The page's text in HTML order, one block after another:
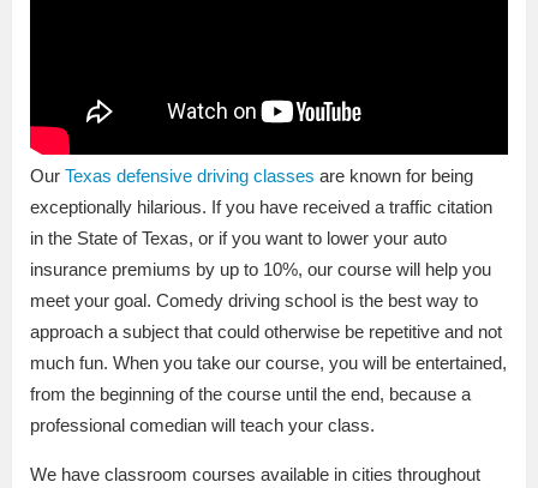
Our Texas defensive driving classes are known for being
exceptionally hilarious. If you have received a traffic citation
in the State of Texas, or if you want to lower your auto
insurance premiums by up to 10%, our course will help you
meet your goal. Comedy driving school is the best way to
approach a subject that could otherwise be repetitive and not
much fun. When you take our course, you will be entertained,
from the beginning of the course until the end, because a
professional comedian will teach your class.
We have classroom courses available in cities throughout